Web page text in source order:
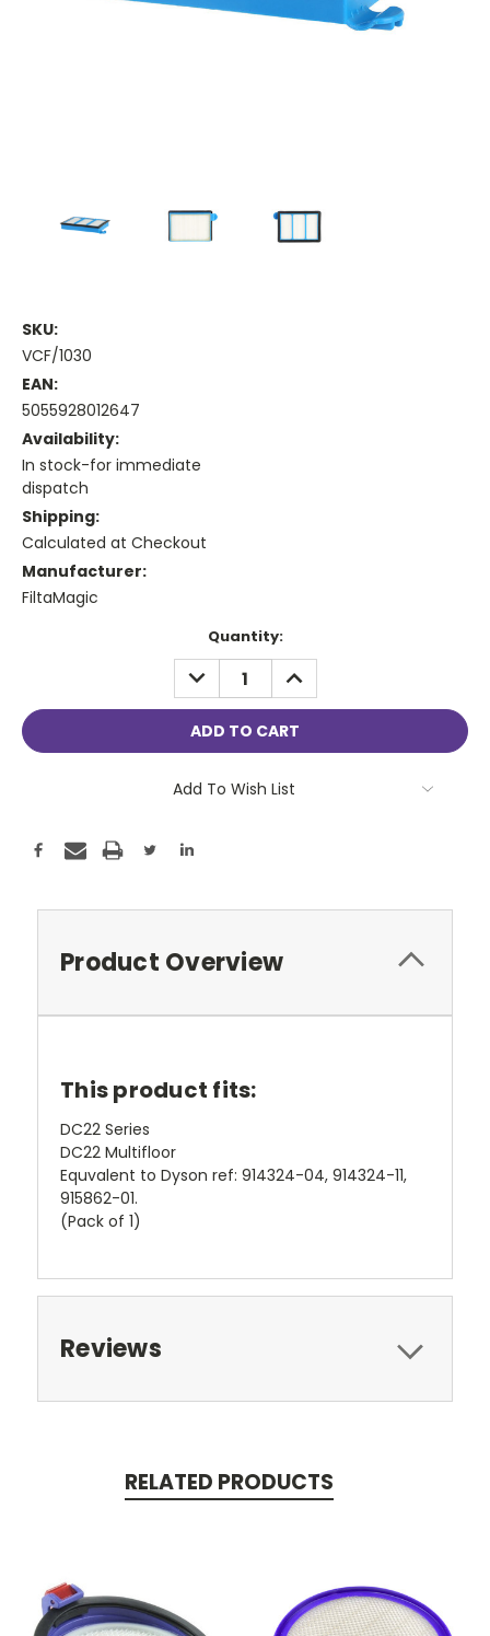
SKU:
VCF/1030
EAN:
5055928012647
Availability:
In stock-for immediate
dispatch
Shipping:
Calculated at Checkout
Manufacturer:
FiltaMagic
Quantity:
DECREASE
QUANTITY:
INCREASE
QUANTITY:
Add To Wish List
Product Overview
This product fits:
DC22 Series
DC22 Multifloor
Equvalent to Dyson ref: 914324-04, 914324-11,
915862-01.
(Pack of 1)
Reviews
RELATED PRODUCTS